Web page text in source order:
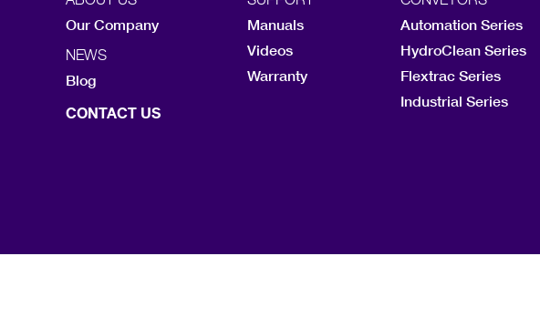
Our Company
CONTACT US
NEWS
Blog
Manuals
Videos
Warranty
Automation Series
HydroClean Series
Flextrac Series
Industrial Series